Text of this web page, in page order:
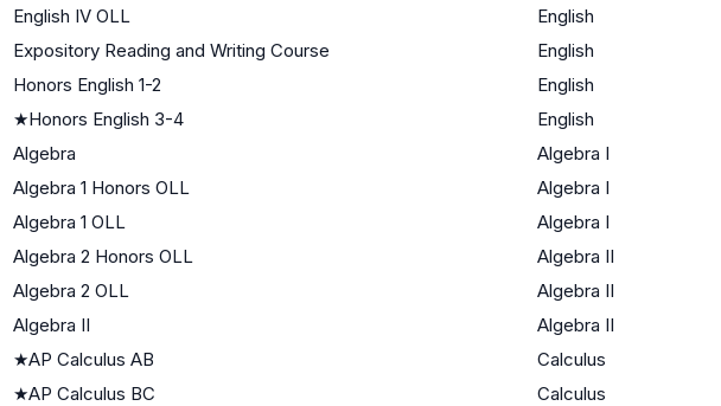
English IV OLL
English
Expository Reading and Writing Course
English
Honors English 1-2
English
★Honors English 3-4 English
Algebra
Algebra I
Algebra 1 Honors OLL
Algebra I
Algebra 1 OLL
Algebra I
Algebra 2 Honors OLL
Algebra II
Algebra 2 OLL
Algebra II
Algebra II
Algebra II
★AP Calculus AB Calculus
★AP Calculus BC Calculus